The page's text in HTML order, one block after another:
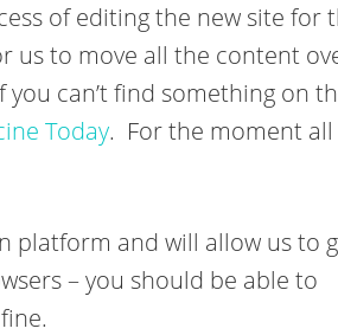
of editing the new site for
us to move all the content
can’t find something on
Today. For the moment all
platform and will allow us to
– you should be able to